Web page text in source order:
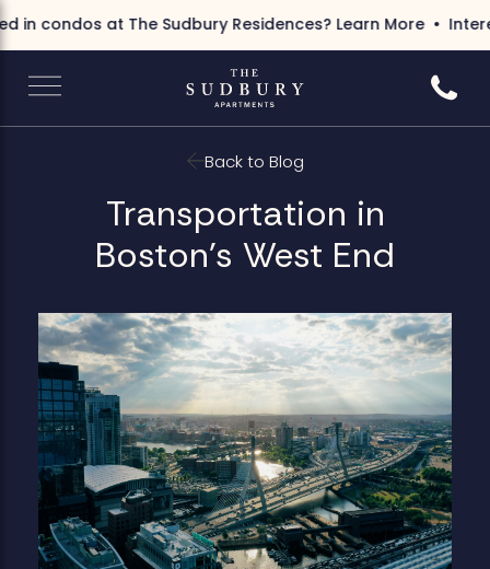
condos at The Sudbury Residences?Learn More
Call
Back to Blog
Transportation in
Boston's West End